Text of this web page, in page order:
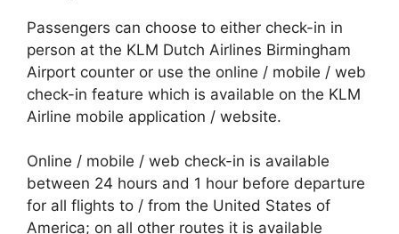
Passengers can choose to either check-in in
person at the KLM Dutch Airlines Birmingham
Airport counter or use the online / mobile / web
check-in feature which is available on the KLM
Airline mobile application / website.
Online / mobile / web check-in is available
between 24 hours and 1 hour before departure
for all flights to / from the United States of
America; on all other routes it is available